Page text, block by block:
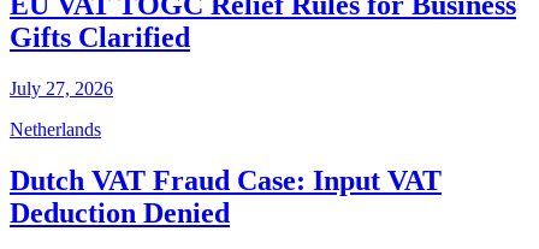
Gifts Clarified
July 27, 2026
Netherlands
Dutch VAT Fraud Case: Input VAT
Deduction Denied